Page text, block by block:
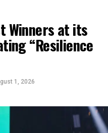
Winners at its
“Resilience
1, 2026